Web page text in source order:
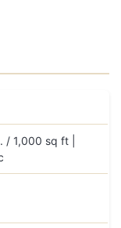
/ 1,000 sq ft |